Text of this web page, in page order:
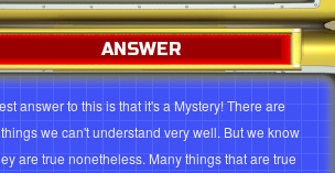
answer to this is that it's a Mystery! There are
we can't understand very well. But we know
are true nonetheless. Many things that are true
ANSWER